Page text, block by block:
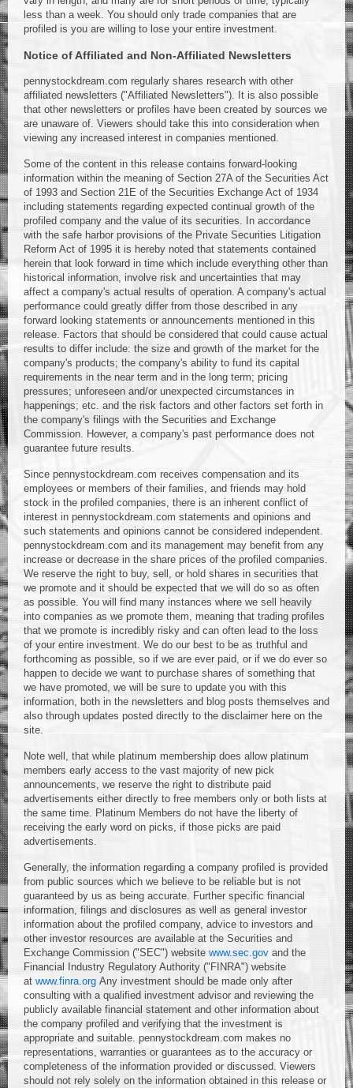
less than a week. You should only trade companies that are
profiled is you are willing to lose your entire investment.
Notice of Affiliated and Non-Affiliated Newsletters
pennystockdream.com regularly shares research with other
affiliated newsletters ("Affiliated Newsletters"). It is also possible
that other newsletters or profiles have been created by sources we
are unaware of. Viewers should take this into consideration when
viewing any increased interest in companies mentioned.
Some of the content in this release contains forward-looking
information within the meaning of Section 27A of the Securities Act
of 1993 and Section 21E of the Securities Exchange Act of 1934
including statements regarding expected continual growth of the
profiled company and the value of its securities. In accordance
with the safe harbor provisions of the Private Securities Litigation
Reform Act of 1995 it is hereby noted that statements contained
herein that look forward in time which include everything other than
historical information, involve risk and uncertainties that may
affect a company's actual results of operation. A company's actual
performance could greatly differ from those described in any
forward looking statements or announcements mentioned in this
release. Factors that should be considered that could cause actual
results to differ include: the size and growth of the market for the
company's products; the company's ability to fund its capital
requirements in the near term and in the long term; pricing
pressures; unforeseen and/or unexpected circumstances in
happenings; etc. and the risk factors and other factors set forth in
the company's filings with the Securities and Exchange
Commission. However, a company's past performance does not
guarantee future results.
Since pennystockdream.com receives compensation and its
employees or members of their families, and friends may hold
stock in the profiled companies, there is an inherent conflict of
interest in pennystockdream.com statements and opinions and
such statements and opinions cannot be considered independent.
pennystockdream.com and its management may benefit from any
increase or decrease in the share prices of the profiled companies.
We reserve the right to buy, sell, or hold shares in securities that
we promote and it should be expected that we will do so as often
as possible. You will find many instances where we sell heavily
into companies as we promote them, meaning that trading profiles
that we promote is incredibly risky and can often lead to the loss
of your entire investment. We do our best to be as truthful and
forthcoming as possible, so if we are ever paid, or if we do ever so
happen to decide we want to purchase shares of something that
we have promoted, we will be sure to update you with this
information, both in the newsletters and blog posts themselves and
also through updates posted directly to the disclaimer here on the
site.
Note well, that while platinum membership does allow platinum
members early access to the vast majority of new pick
announcements, we reserve the right to distribute paid
advertisements either directly to free members only or both lists at
the same time. Platinum Members do not have the liberty of
receiving the early word on picks, if those picks are paid
advertisements.
Generally, the information regarding a company profiled is provided
from public sources which we believe to be reliable but is not
guaranteed by us as being accurate. Further specific financial
information, filings and disclosures as well as general investor
information about the profiled company, advice to investors and
other investor resources are available at the Securities and
Exchange Commission ("SEC") website www.sec.gov and the
Financial Industry Regulatory Authority ("FINRA") website
at www.finra.org Any investment should be made only after
consulting with a qualified investment advisor and reviewing the
publicly available financial statement and other information about
the company profiled and verifying that the investment is
appropriate and suitable. pennystockdream.com makes no
representations, warranties or guarantees as to the accuracy or
completeness of the information provided or discussed. Viewers
should not rely solely on the information obtained in this release or